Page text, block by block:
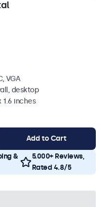
VGA
desktop
1.6 inches
Add to Cart
&
5.000+ Reviews,
Rated 4.8/5